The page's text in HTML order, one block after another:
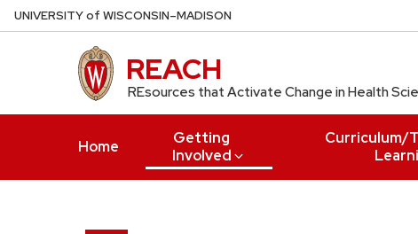
Skip
to
UNIVERSITYof WISCONSIN–MADISON
REACH
REsources that Activate Change in Health
Home
Getting
Involved
Curriculum/